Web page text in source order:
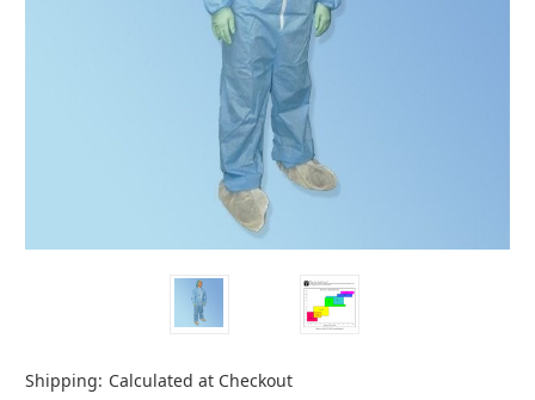
Shipping: Calculated at Checkout